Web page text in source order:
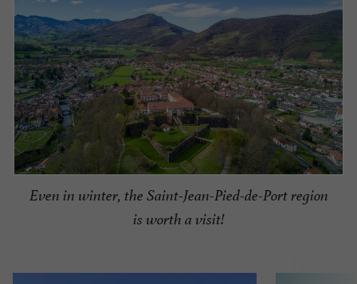
Even in winter, the Saint-Jean-Pied-de-Port region
is worth a visit!